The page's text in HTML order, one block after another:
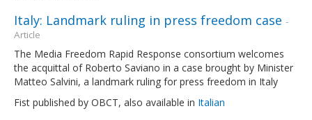
Italy: Landmark ruling in press freedom case -
Article
The Media Freedom Rapid Response consortium welcomes
the acquittal of Roberto Saviano in a case brought by Minister
Matteo Salvini, a landmark ruling for press freedom in Italy
Fist published by OBCT, also available in Italian